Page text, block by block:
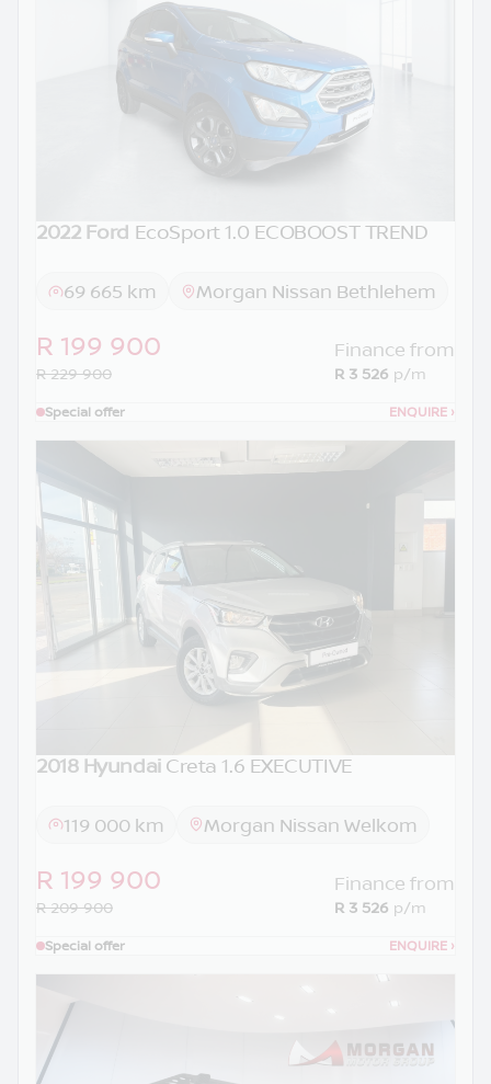
2022 Ford EcoSport 1.0 ECOBOOST TREND
69 665 km Morgan Nissan Bethlehem
R 199 900
R 229 900
Finance from
R 3 526 p/m
Special offer ENQUIRE ›
2018 Hyundai Creta 1.6 EXECUTIVE
119 000 km Morgan Nissan Welkom
R 199 900
R 209 900
Finance from
R 3 526 p/m
Special offer ENQUIRE ›